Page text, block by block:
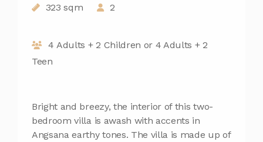
323 sqm 2
4 Adults + 2 Children or 4 Adults + 2
Teen
Bright and breezy, the interior of this two-
bedroom villa is awash with accents in
Angsana earthy tones. The villa is made up of